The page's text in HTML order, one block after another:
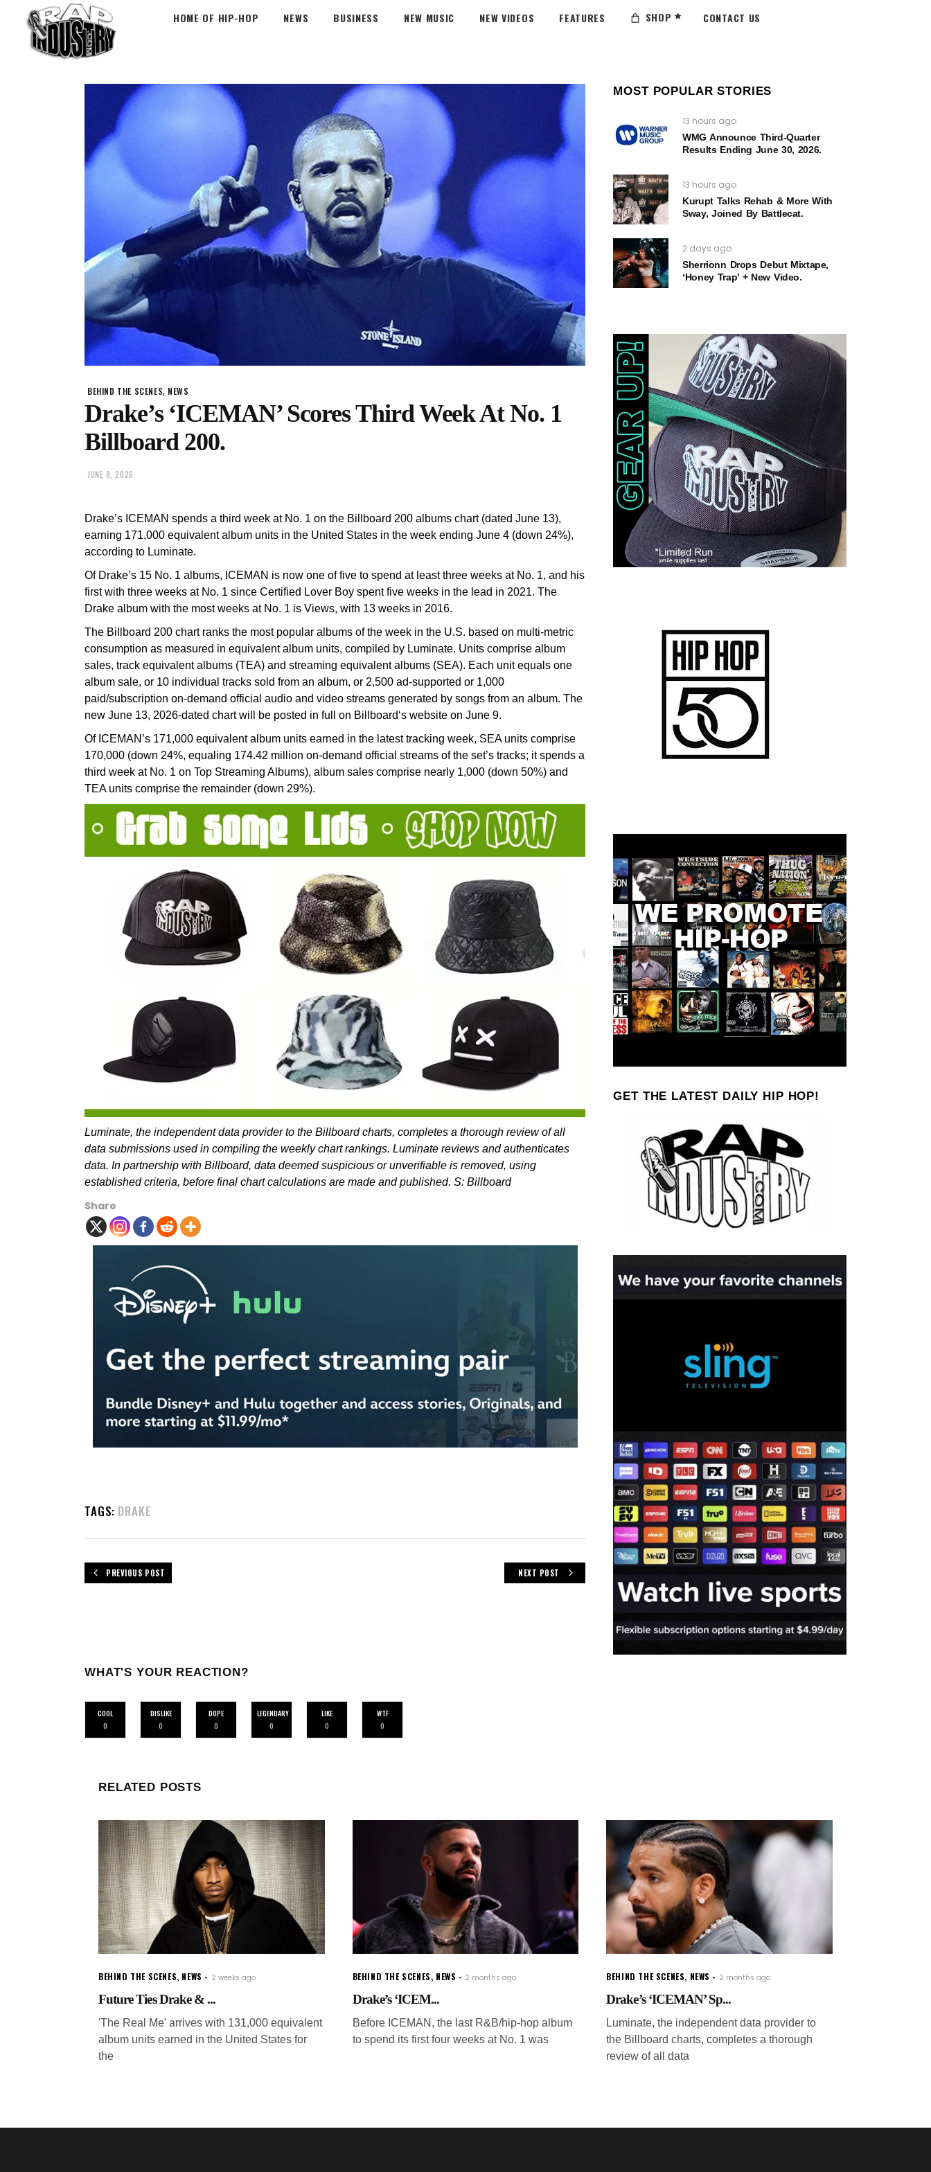
HOME OF HIP-HOP NEWS BUSINESS NEW MUSIC NEW VIDEOS FEATURES SHOP CONTACT US
BEHIND THE SCENES, NEWS
Drake’s ‘ICEMAN’ Scores Third Week At No. 1
Billboard 200.
JUNE 8, 2026
Drake’s ICEMAN spends a third week at No. 1 on the Billboard 200 albums chart (dated June 13),
earning 171,000 equivalent album units in the United States in the week ending June 4 (down 24%),
according to Luminate.
Of Drake’s 15 No. 1 albums, ICEMAN is now one of five to spend at least three weeks at No. 1, and his
first with three weeks at No. 1 since Certified Lover Boy spent five weeks in the lead in 2021. The
Drake album with the most weeks at No. 1 is Views, with 13 weeks in 2016.
The Billboard 200 chart ranks the most popular albums of the week in the U.S. based on multi-metric
consumption as measured in equivalent album units, compiled by Luminate. Units comprise album
sales, track equivalent albums (TEA) and streaming equivalent albums (SEA). Each unit equals one
album sale, or 10 individual tracks sold from an album, or 2,500 ad-supported or 1,000
paid/subscription on-demand official audio and video streams generated by songs from an album. The
new June 13, 2026-dated chart will be posted in full on Billboard‘s website on June 9.
Of ICEMAN’s 171,000 equivalent album units earned in the latest tracking week, SEA units comprise
170,000 (down 24%, equaling 174.42 million on-demand official streams of the set’s tracks; it spends a
third week at No. 1 on Top Streaming Albums), album sales comprise nearly 1,000 (down 50%) and
TEA units comprise the remainder (down 29%).
Luminate, the independent data provider to the Billboard charts, completes a thorough review of all
data submissions used in compiling the weekly chart rankings. Luminate reviews and authenticates
data. In partnership with Billboard, data deemed suspicious or unverifiable is removed, using
established criteria, before final chart calculations are made and published. S: Billboard
Share
TAGS: DRAKE
PREVIOUS POST NEXT POST
WHAT'S YOUR REACTION?
COOL
0
DISLIKE
0
DOPE
0
LEGENDARY
0
LIKE
0
WTF
0
MOST POPULAR STORIES
13 hours ago
WMG Announce Third-Quarter
Results Ending June 30, 2026.
13 hours ago
Kurupt Talks Rehab & More With
Sway, Joined By Battlecat.
2 days ago
Sherrionn Drops Debut Mixtape,
‘Honey Trap’ + New Video.
GET THE LATEST DAILY HIP HOP!
RELATED POSTS
BEHIND THE SCENES, NEWS 2 weeks ago
Future Ties Drake & ...
'The Real Me' arrives with 131,000 equivalent
album units earned in the United States for
the
BEHIND THE SCENES, NEWS 2 months ago
Drake’s ‘ICEM...
Before ICEMAN, the last R&B/hip-hop album
to spend its first four weeks at No. 1 was
BEHIND THE SCENES, NEWS 2 months ago
Drake’s ‘ICEMAN’ Sp...
Luminate, the independent data provider to
the Billboard charts, completes a thorough
review of all data